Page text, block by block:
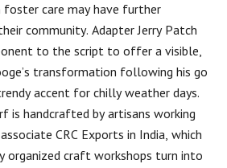
foster care may have further
community. Adapter Jerry Patch
to the script to offer a visible,
transformation following his go
accent for chilly weather days.
is handcrafted by artisans working
CRC Exports in India, which
organized craft workshops turn into